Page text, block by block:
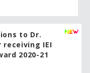
to Dr.
receiving IEI
2020-21